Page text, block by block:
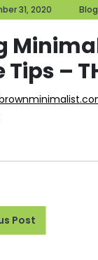
31, 2020
31,
Tips –
PostPrevious
Post